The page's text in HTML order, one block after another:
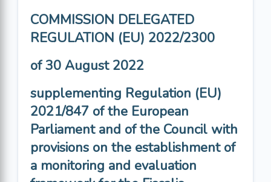
COMMISSION DELEGATED
REGULATION (EU) 2022/2300
of 30 August 2022
supplementing Regulation (EU)
2021/847 of the European
Parliament and of the Council with
provisions on the establishment of
a monitoring and evaluation